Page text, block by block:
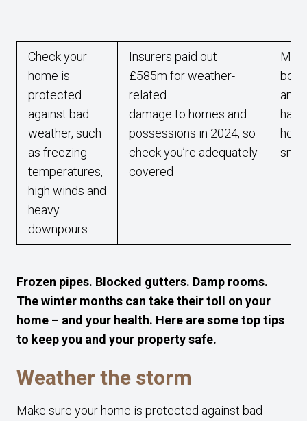
Check your
home is
protected
against bad
weather, such
as freezing
temperatures,
high winds and
heavy
downpours
Insurers paid out
£585m for weather-
related
damage to homes and
possessions in 2024, so
check you’re adequately
covered
Frozen pipes. Blocked gutters. Damp rooms.
The winter months can take their toll on your
home – and your health. Here are some top tips
to keep you and your property safe.
Weather the storm
Make sure your home is protected against bad